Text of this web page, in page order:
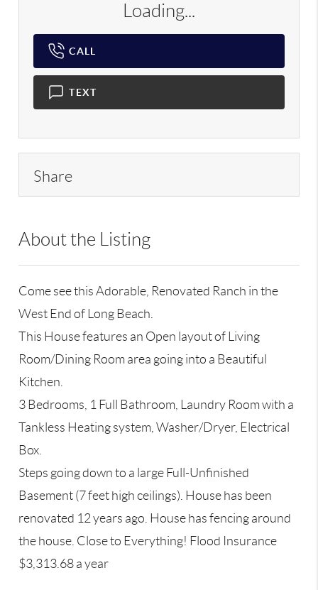
Loading...
CALL
TEXT
Share
About the Listing
Come see this Adorable, Renovated Ranch in the
West End of Long Beach.
This House features an Open layout of Living
Room/Dining Room area going into a Beautiful
Kitchen.
3 Bedrooms, 1 Full Bathroom, Laundry Room with a
Tankless Heating system, Washer/Dryer, Electrical
Box.
Steps going down to a large Full-Unfinished
Basement (7 feet high ceilings). House has been
renovated 12 years ago. House has fencing around
the house. Close to Everything! Flood Insurance
$3,313.68 a year